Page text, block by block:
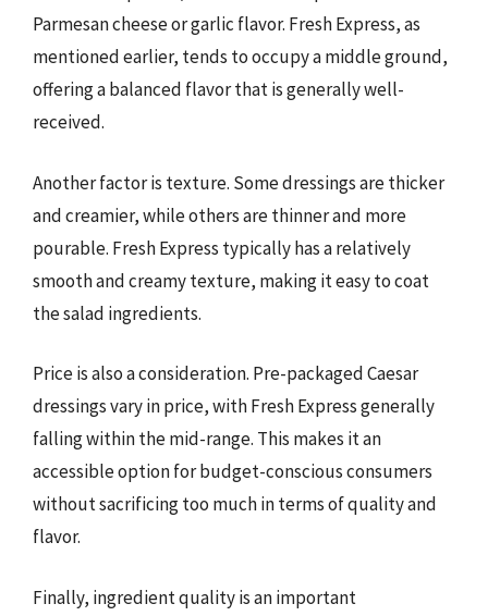
Parmesan cheese or garlic flavor. Fresh Express, as
mentioned earlier, tends to occupy a middle ground,
offering a balanced flavor that is generally well-
received.
Another factor is texture. Some dressings are thicker
and creamier, while others are thinner and more
pourable. Fresh Express typically has a relatively
smooth and creamy texture, making it easy to coat
the salad ingredients.
Price is also a consideration. Pre-packaged Caesar
dressings vary in price, with Fresh Express generally
falling within the mid-range. This makes it an
accessible option for budget-conscious consumers
without sacrificing too much in terms of quality and
flavor.
Finally, ingredient quality is an important